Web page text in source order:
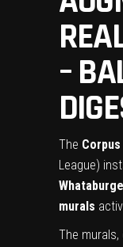
–
The
League)
murals
The